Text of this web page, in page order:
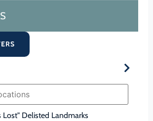
Lost" Delisted Landmarks